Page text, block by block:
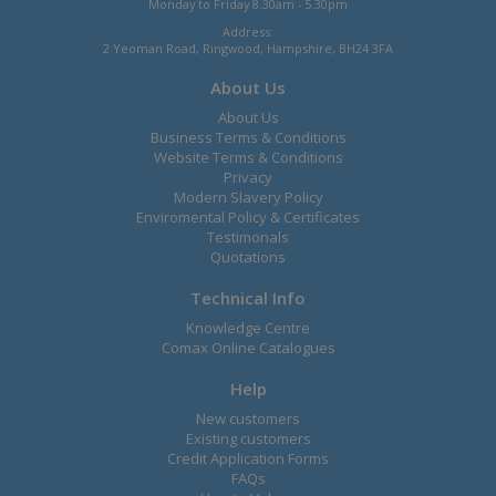
Monday to Friday 8.30am - 5.30pm
Address:
2 Yeoman Road, Ringwood, Hampshire, BH24 3FA
About Us
About Us
Business Terms & Conditions
Website Terms & Conditions
Privacy
Modern Slavery Policy
Enviromental Policy & Certificates
Testimonals
Quotations
Technical Info
Knowledge Centre
Comax Online Catalogues
Help
New customers
Existing customers
Credit Application Forms
FAQs